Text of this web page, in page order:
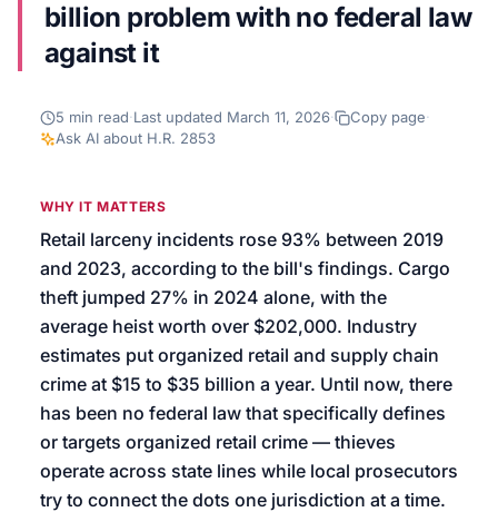
billion problem with no federal law
against it
5 min read·Last updated March 11, 2026· Copy page·
Ask AI about H.R. 2853
WHY IT MATTERS
Retail larceny incidents rose 93% between 2019
and 2023, according to the bill's findings. Cargo
theft jumped 27% in 2024 alone, with the
average heist worth over $202,000. Industry
estimates put organized retail and supply chain
crime at $15 to $35 billion a year. Until now, there
has been no federal law that specifically defines
or targets organized retail crime — thieves
operate across state lines while local prosecutors
try to connect the dots one jurisdiction at a time.
We’ll help launch your first campaign